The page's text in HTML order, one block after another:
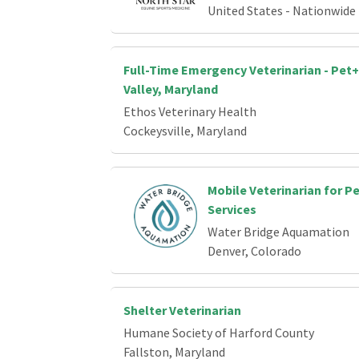
United States - Nationwide
Full-Time Emergency Veterinarian -
Valley, Maryland
Ethos Veterinary Health
Cockeysville, Maryland
Mobile Veterinarian for
Services
Water Bridge Aquamation
Denver, Colorado
Shelter Veterinarian
Humane Society of Harford County
Fallston, Maryland